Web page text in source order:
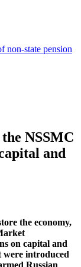
non-state pension
NSSMC
and
the economy,
on capital and
were introduced